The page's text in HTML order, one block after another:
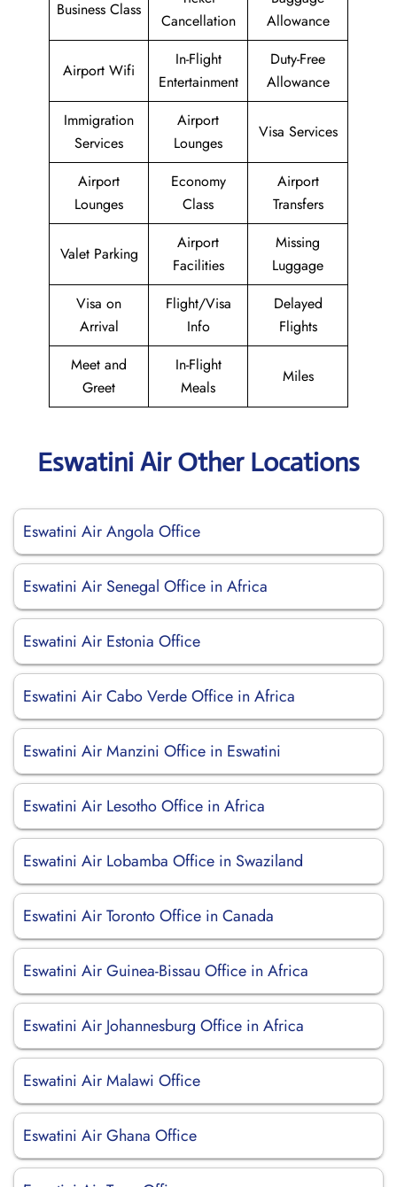
Business Class
Cancellation
Allowance
Airport Wifi
In-Flight
Entertainment
Duty-Free
Allowance
Immigration
Services
Airport
Lounges
Visa Services
Airport
Lounges
Economy
Class
Airport
Transfers
Valet Parking
Airport
Facilities
Missing
Luggage
Visa on
Arrival
Flight/Visa
Info
Delayed
Flights
Meet and
Greet
In-Flight
Meals
Miles
Eswatini Air Other Locations
Eswatini Air Angola Office
Eswatini Air Senegal Office in Africa
Eswatini Air Estonia Office
Eswatini Air Cabo Verde Office in Africa
Eswatini Air Manzini Office in Eswatini
Eswatini Air Lesotho Office in Africa
Eswatini Air Lobamba Office in Swaziland
Eswatini Air Toronto Office in Canada
Eswatini Air Guinea-Bissau Office in Africa
Eswatini Air Johannesburg Office in Africa
Eswatini Air Malawi Office
Eswatini Air Ghana Office